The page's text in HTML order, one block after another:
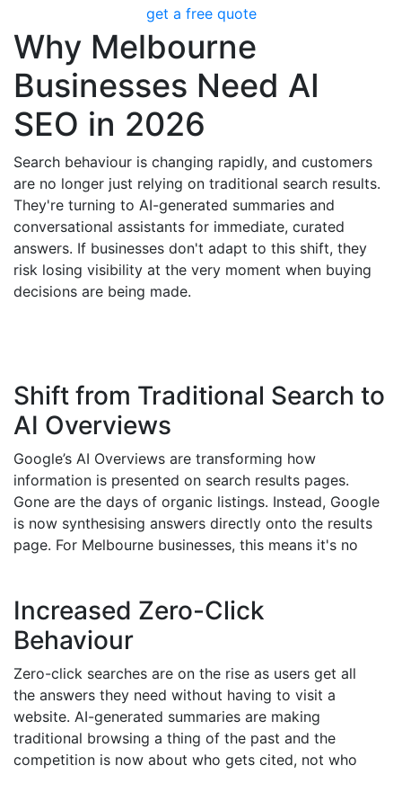
trusted source of in-depth analysis.
get a free quote
Why Melbourne
Businesses Need AI
SEO in 2026
Search behaviour is changing rapidly, and customers
are no longer just relying on traditional search results.
They're turning to AI-generated summaries and
conversational assistants for immediate, curated
answers. If businesses don't adapt to this shift, they
risk losing visibility at the very moment when buying
decisions are being made.
Shift from Traditional Search to
AI Overviews
Google’s AI Overviews are transforming how
information is presented on search results pages.
Gone are the days of organic listings. Instead, Google
is now synthesising answers directly onto the results
page. For Melbourne businesses, this means it's no
so it's included in these AI-generated results.
Increased Zero-Click
Behaviour
Zero-click searches are on the rise as users get all
the answers they need without having to visit a
website. AI-generated summaries are making
traditional browsing a thing of the past and the
competition is now about who gets cited, not who